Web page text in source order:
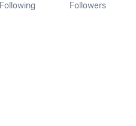
Following Followers